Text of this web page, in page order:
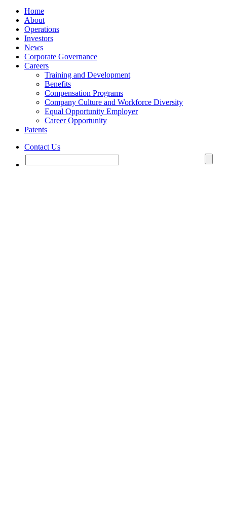
Home
About
Operations
Investors
News
Corporate Governance
Careers
Training and Development
Benefits
Compensation Programs
Company Culture and Workforce Diversity
Equal Opportunity Employer
Career Opportunity
Patents
Contact Us